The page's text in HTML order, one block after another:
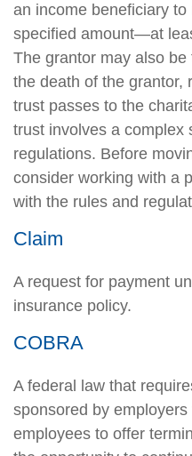
an income beneficiary
specified amount—at
The grantor may also
the death of the grantor,
trust passes to the
trust involves a complex
regulations. Before
consider working with a
with the rules and
Claim
A request for payment
insurance policy.
COBRA
A federal law that
sponsored by
employees to offer